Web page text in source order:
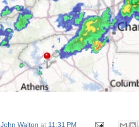
John Walton at 11:31 PM